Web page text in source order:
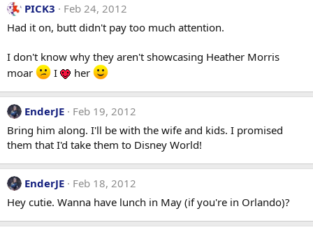
PICK3
Feb 24, 2012
Had it on, butt didn't pay too much attention.
I don't know why they aren't showcasing Heather Morris
moar
I her
EnderJE
Feb 19, 2012
Bring him along. I'll be with the wife and kids. I promised
them that I'd take them to Disney World!
EnderJE
Feb 18, 2012
Hey cutie. Wanna have lunch in May (if you're in Orlando)?